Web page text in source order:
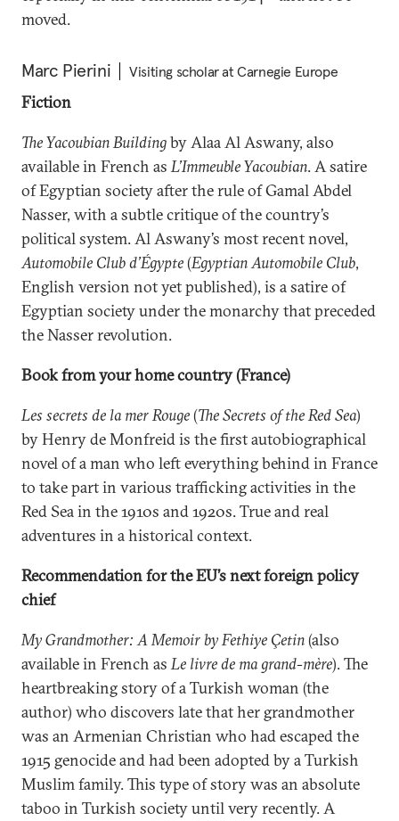
moved.
Marc Pierini Visiting scholar at Carnegie Europe
Fiction
The Yacoubian Buildingby Alaa Al Aswany, also
available in French asL’Immeuble Yacoubian. A satire
of Egyptian society after the rule of Gamal Abdel
Nasser, with a subtle critique of the country’s
political system. Al Aswany’s most recent novel,
Automobile Club d’Égypte(Egyptian Automobile Club,
English version not yet published), is a satire of
Egyptian society under the monarchy that preceded
the Nasser revolution.
Book from your home country (France)
Les secrets de la mer Rouge(The Secrets of the Red Sea)
by Henry de Monfreid is the first autobiographical
novel of a man who left everything behind in France
to take part in various trafficking activities in the
Red Sea in the 1910s and 1920s. True and real
adventures in a historical context.
Recommendation for the EU’s next foreign policy
chief
My Grandmother: A Memoir by Fethiye Çetin(also
available in French asLe livre de ma grand-mère). The
heartbreaking story of a Turkish woman (the
author) who discovers late that her grandmother
was an Armenian Christian who had escaped the
1915 genocide and had been adopted by a Turkish
Muslim family. This type of story was an absolute
taboo in Turkish society until very recently. A